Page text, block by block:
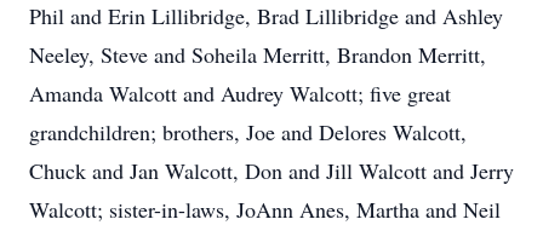
Phil and Erin Lillibridge, Brad Lillibridge and Ashley
Neeley, Steve and Soheila Merritt, Brandon Merritt,
Amanda Walcott and Audrey Walcott; five great
grandchildren; brothers, Joe and Delores Walcott,
Chuck and Jan Walcott, Don and Jill Walcott and Jerry
Walcott; sister-in-laws, JoAnn Anes, Martha and Neil